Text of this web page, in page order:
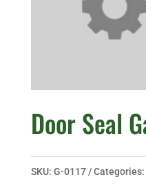
Door Seal
SKU: G-0117 Categories: